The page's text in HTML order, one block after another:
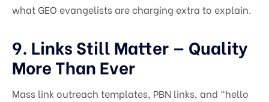
what GEO evangelists are charging extra to explain.
9. Links Still Matter — Quality
More Than Ever
Mass link outreach templates, PBN links, and “hello